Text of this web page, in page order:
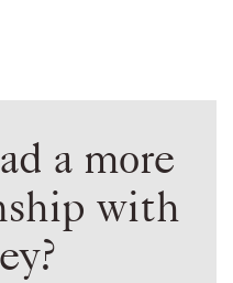
a more
with